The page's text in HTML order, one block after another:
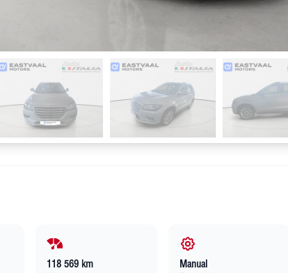
118 569 km Manual